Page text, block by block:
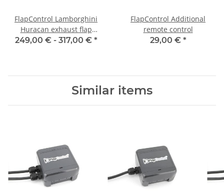
FlapControl Lamborghini
Huracan exhaust flap
control
249,00 € - 317,00 € *
FlapControl Additional
remote control
29,00 € *
Similar items